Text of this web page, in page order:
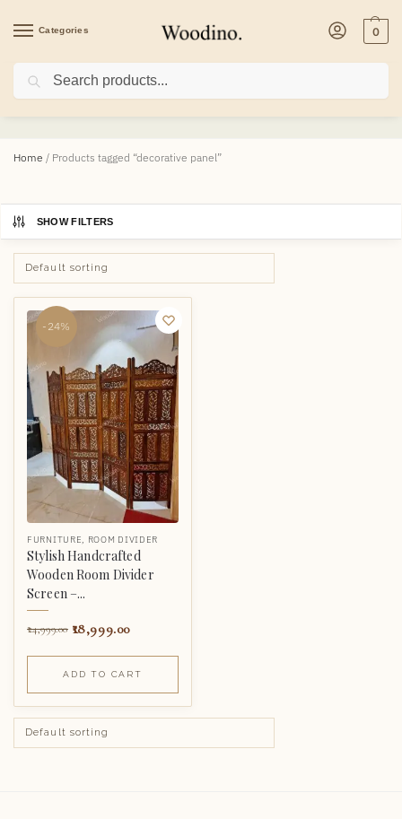
Categories 0
decorative panel
Home / Products tagged “decorative panel”
SHOW FILTERS
-24%
FURNITURE, ROOM DIVIDER
Stylish Handcrafted
Wooden Room Divider
Screen –...
24,999.00 18,999.00
ADD TO CART